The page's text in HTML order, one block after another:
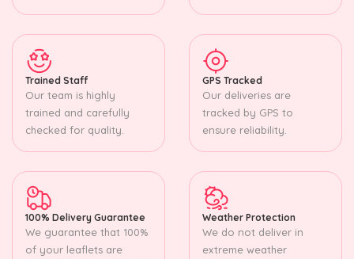
Trained Staff
Our team is highly
trained and carefully
checked for quality.
GPS Tracked
Our deliveries are
tracked by GPS to
ensure reliability.
100% Delivery Guarantee
We guarantee that 100%
of your leaflets are
Weather Protection
We do not deliver in
extreme weather